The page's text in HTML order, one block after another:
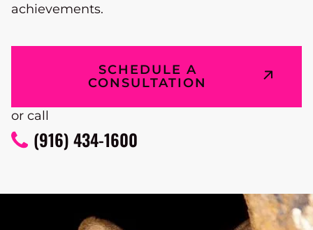
achievements.
SCHEDULE A
CONSULTATION
or call
(916) 434-1600